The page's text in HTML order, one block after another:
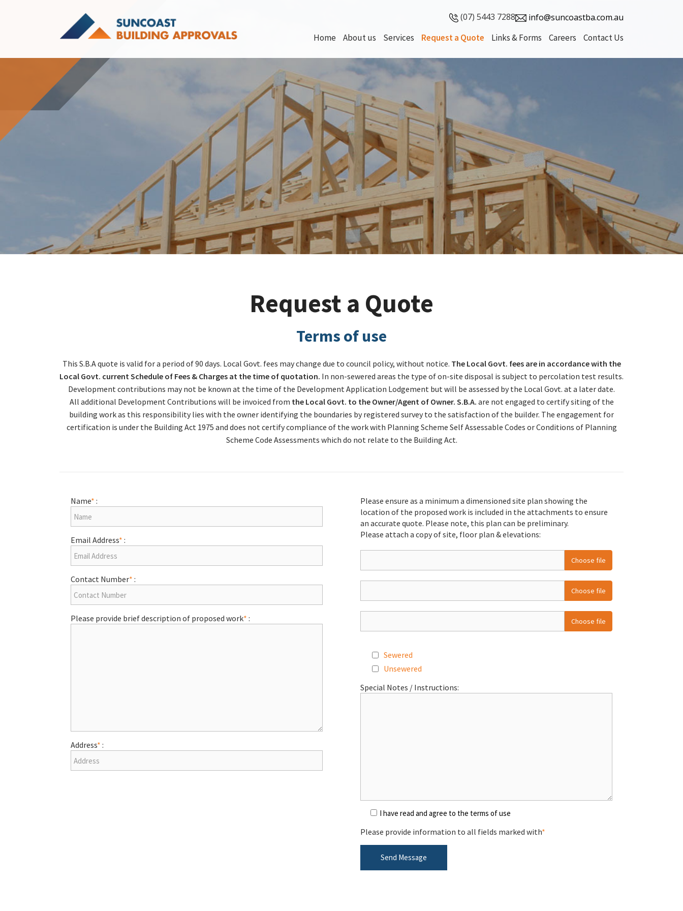
(07) 5443 7288
info@suncoastba.com.au
Home
About us Services Request a Quote Links & Forms Careers Contact Us
Request a Quote
Terms of use
This S.B.A quote is valid for a period of 90 days. Local Govt. fees may change due to council policy, without notice. The Local Govt. fees are in accordance with the
Local Govt. current Schedule of Fees & Charges at the time of quotation. In non-sewered areas the type of on-site disposal is subject to percolation test results.
Development contributions may not be known at the time of the Development Application Lodgement but will be assessed by the Local Govt. at a later date.
All additional Development Contributions will be invoiced from the Local Govt. to the Owner/Agent of Owner. S.B.A. are not engaged to certify siting of the
building work as this responsibility lies with the owner identifying the boundaries by registered survey to the satisfaction of the builder. The engagement for
certification is under the Building Act 1975 and does not certify compliance of the work with Planning Scheme Self Assessable Codes or Conditions of Planning
Scheme Code Assessments which do not relate to the Building Act.
Name* :
Email Address* :
Contact Number* :
Please provide brief description of proposed work* :
Address* :
Please ensure as a minimum a dimensioned site plan showing the
location of the proposed work is included in the attachments to ensure
an accurate quote. Please note, this plan can be preliminary.
Please attach a copy of site, floor plan & elevations:
Choose file
Choose file
Choose file
Sewered
Unsewered
Special Notes / Instructions:
I have read and agree to the terms of use
Please provide information to all fields marked with*
Send Message